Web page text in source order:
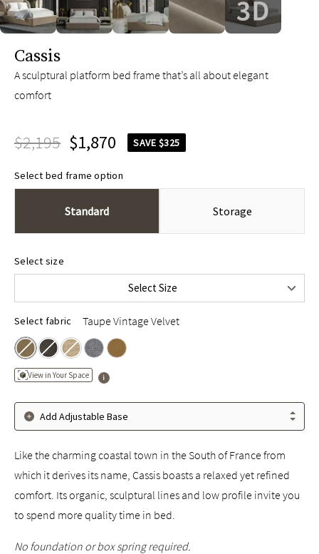
Cassis
A sculptural platform bed frame that’s all about elegant
comfort
$2,195 $1,870 SAVE $325
Select bed frame option
Standard Storage
Select size
Select Size
King
$2,395
Select fabric Taupe Vintage Velvet
View in Your Space
Add Adjustable Base
Like the charming coastal town in the South of France from
which it derives its name, Cassis boasts a relaxed yet refined
comfort. Its organic, sculptural lines and low profile invite you
to spend more quality time in bed.
No foundation or box spring required.